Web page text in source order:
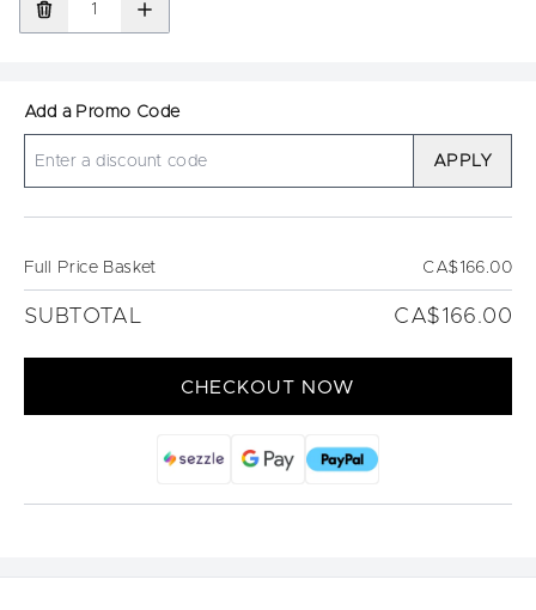
Add a Promo Code
APPLY
Full Price Basket CA$166.00
SUBTOTAL CA$166.00
CHECKOUT NOW